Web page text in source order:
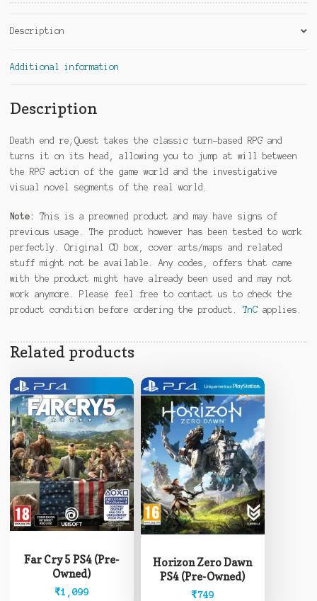
Description
Additional information
Description
Death end re;Quest takes the classic turn-based RPG and
turns it on its head, allowing you to jump at will between
the RPG action of the game world and the investigative
visual novel segments of the real world.
Note:
This is a preowned product and may have signs of
previous usage. The product however has been tested to work
perfectly. Original CD box, cover arts/maps and related
stuff might not be available. Any codes, offers that came
with the product might have already been used and may not
work anymore. Please feel free to contact us to check the
product condition before ordering the product. TnCapplies.
Related products
Far Cry 5 PS4 (Pre-
Owned)
₹1,099
Horizon Zero Dawn
PS4 (Pre-Owned)
₹749